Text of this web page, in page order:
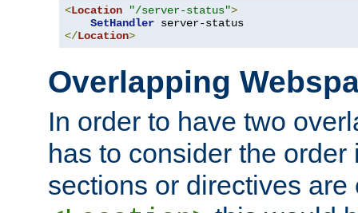
<Location "/server-status">
SetHandler
</Location>
Overlapping
In order to have two
has to consider the
sections or directives are